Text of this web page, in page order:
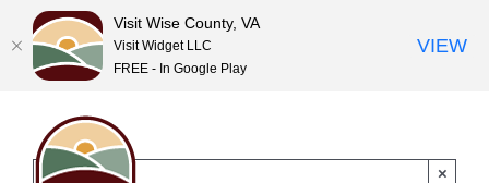
content
×
Visit Wise County, VA
Visit Widget LLC
FREE - In Google Play
VIEW